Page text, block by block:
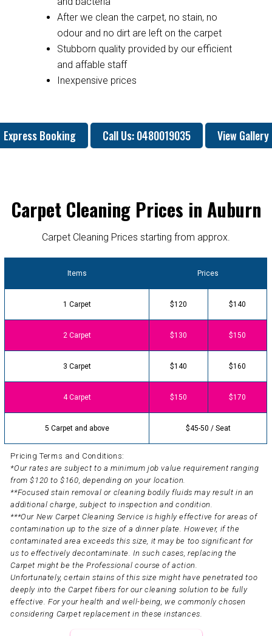
After we clean the carpet, no stain, no
odour and no dirt are left on the carpet
Stubborn quality provided by our efficient
and affable staff
Inexpensive prices
Express Booking Call Us: 0480019035 View Gallery
Carpet Cleaning Prices in Auburn
Carpet Cleaning Prices starting from approx.
Items Prices
1 Carpet $120 $140
2 Carpet $130 $150
3 Carpet $140 $160
4 Carpet $150 $170
5 Carpet and above $45-50 / Seat
Pricing Terms and Conditions:
*Our rates are subject to a minimum job value requirement ranging
from $120 to $160, depending on your location.
**Focused stain removal or cleaning bodily fluids may result in an
additional charge, subject to inspection and condition.
***Our New Carpet Cleaning Service is highly effective for areas of
contamination up to the size of a dinner plate. However, if the
contaminated area exceeds this size, it may be too significant for
us to effectively decontaminate. In such cases, replacing the
Carpet might be the Professional course of action.
Unfortunately, certain stains of this size might have penetrated too
deeply into the Carpet fibers for our cleaning solution to be fully
effective. For your health and well-being, we commonly chosen
considering Carpet replacement in these instances.